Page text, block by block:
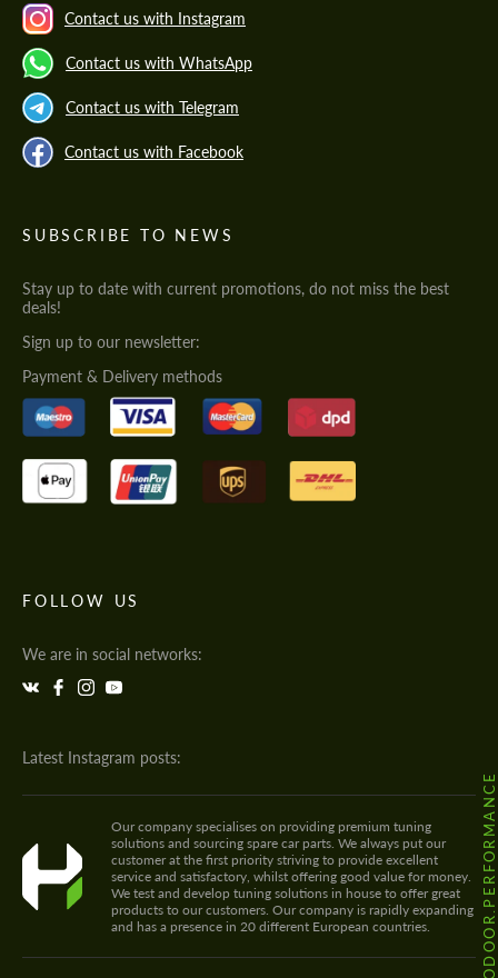
Contact us with Instagram
Contact us with WhatsApp
Contact us with Telegram
Contact us with Facebook
SUBSCRIBE TO NEWS
Stay up to date with current promotions, do not miss the best
deals!
Sign up to our newsletter:
Payment & Delivery methods
FOLLOW US
We are in social networks:
Latest Instagram posts:
@HODOOR.PERFORMANCE
Our company specialises on providing premium tuning
solutions and sourcing spare car parts. We always put our
customer at the first priority striving to provide excellent
service and satisfactory, whilst offering good value for money.
We test and develop tuning solutions in house to offer great
products to our customers. Our company is rapidly expanding
and has a presence in 20 different European countries.